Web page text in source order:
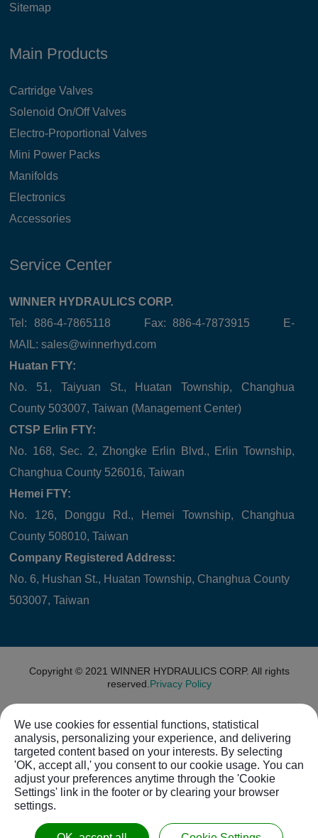
Sitemap
Main Products
Cartridge Valves
Solenoid On/Off Valves
Electro-Proportional Valves
Mini Power Packs
Manifolds
Electronics
Accessories
Service Center
WINNER HYDRAULICS CORP.
Tel: 886-4-7865118 Fax: 886-4-7873915 E-
MAIL:sales@winnerhyd.com
Huatan FTY:
No. 51, Taiyuan St., Huatan Township, Changhua
County 503007, Taiwan (Management Center)
CTSP Erlin FTY:
No. 168, Sec. 2, Zhongke Erlin Blvd., Erlin Township,
Changhua County 526016, Taiwan
Hemei FTY:
No. 126, Donggu Rd., Hemei Township, Changhua
County 508010, Taiwan
Company Registered Address:
No. 6, Hushan St., Huatan Township, Changhua County
503007, Taiwan
Copyright © 2021 WINNER HYDRAULICS CORP. All rights
reserved. Privacy Policy
We use cookies for essential functions, statistical
analysis, personalizing your experience, and delivering
targeted content based on your interests. By selecting
'OK, accept all,' you consent to our cookie usage. You can
adjust your preferences anytime through the 'Cookie
Settings' link in the footer or by clearing your browser
settings.